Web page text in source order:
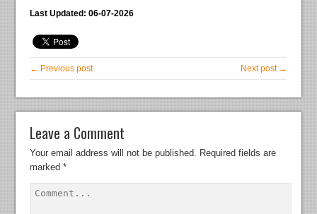
Last Updated: 06-07-2026
← Previous post Next post →
Leave a Comment
Your email address will not be published. Required fields are
marked*